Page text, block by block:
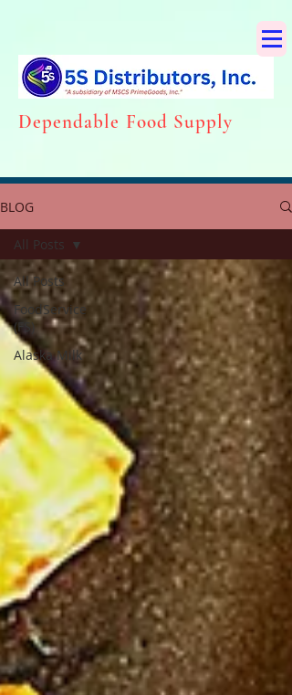
Dependable Food Supply
BLOG
All Posts
FoodService
(FS)
Alaska Milk
All Posts